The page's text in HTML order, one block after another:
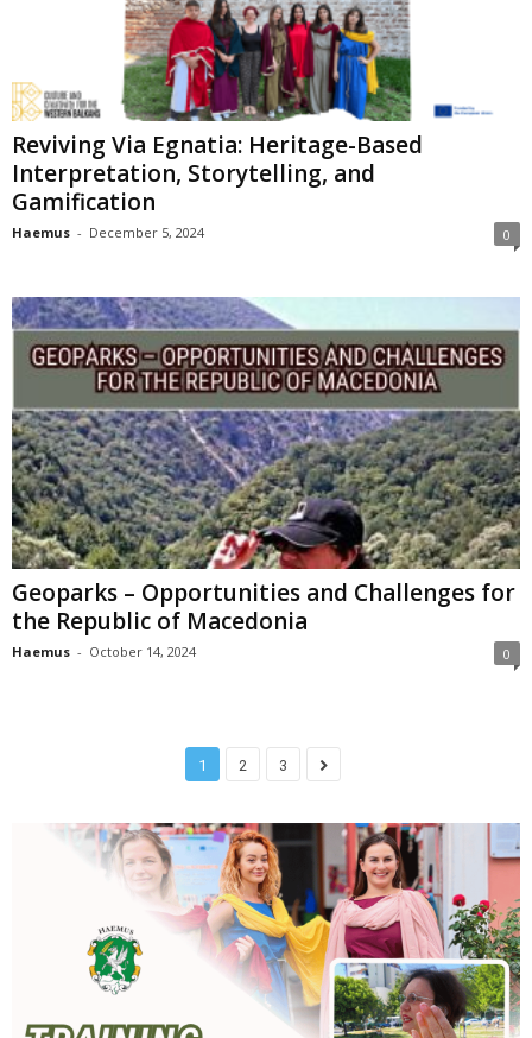
Reviving Via Egnatia: Heritage-Based
Interpretation, Storytelling, and
Gamification
Haemus - December 5, 2024 0
Geoparks – Opportunities and Challenges for
the Republic of Macedonia
Haemus - October 14, 2024 0
1 2 3